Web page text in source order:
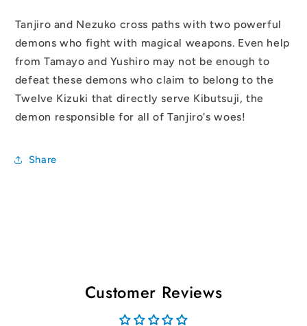
Tanjiro and Nezuko cross paths with two powerful
demons who fight with magical weapons. Even help
from Tamayo and Yushiro may not be enough to
defeat these demons who claim to belong to the
Twelve Kizuki that directly serve Kibutsuji, the
demon responsible for all of Tanjiro's woes!
Share
Customer Reviews